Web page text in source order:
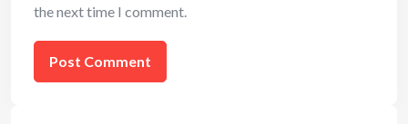
the next time I comment.